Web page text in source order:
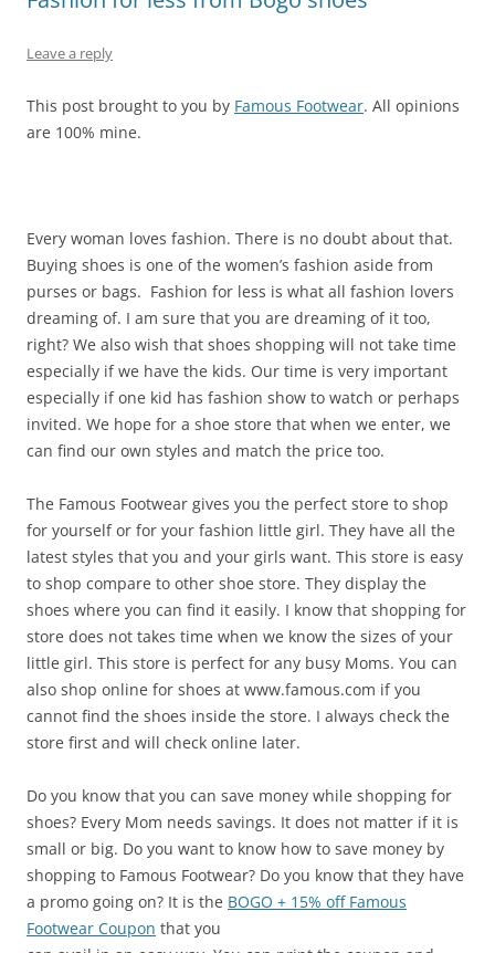
Leave a reply
This post brought to you by Famous Footwear. All opinions
are 100% mine.
Every woman loves fashion. There is no doubt about that.
Buying shoes is one of the women’s fashion aside from
purses or bags. Fashion for less is what all fashion lovers
dreaming of. I am sure that you are dreaming of it too,
right? We also wish that shoes shopping will not take time
especially if we have the kids. Our time is very important
especially if one kid has fashion show to watch or perhaps
invited. We hope for a shoe store that when we enter, we
can find our own styles and match the price too.
The Famous Footwear gives you the perfect store to shop
for yourself or for your fashion little girl. They have all the
latest styles that you and your girls want. This store is easy
to shop compare to other shoe store. They display the
shoes where you can find it easily. I know that shopping for
store does not takes time when we know the sizes of your
little girl. This store is perfect for any busy Moms. You can
also shop online for shoes at www.famous.com if you
cannot find the shoes inside the store. I always check the
store first and will check online later.
Do you know that you can save money while shopping for
shoes? Every Mom needs savings. It does not matter if it is
small or big. Do you want to know how to save money by
shopping to Famous Footwear? Do you know that they have
a promo going on? It is the BOGO + 15% off Famous
Footwear Coupon that you